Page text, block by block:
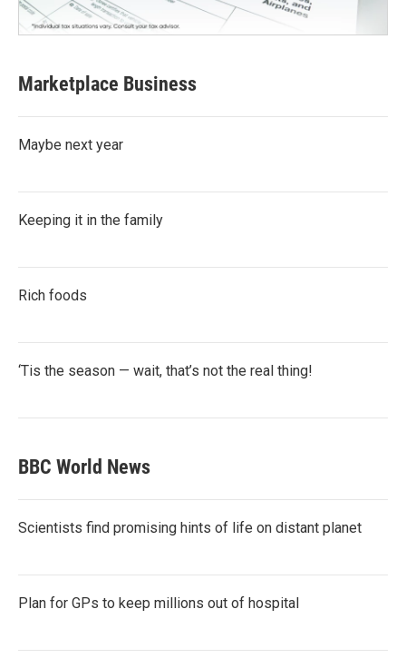
Marketplace Business
Maybe next year
Keeping it in the family
Rich foods
‘Tis the season — wait, that’s not the real thing!
BBC World News
Scientists find promising hints of life on distant planet
Plan for GPs to keep millions out of hospital